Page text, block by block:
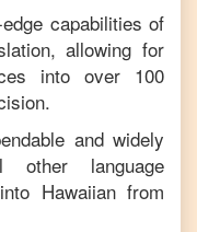
capabilities of
allowing for
into over 100
and widely
other language
Hawaiian from